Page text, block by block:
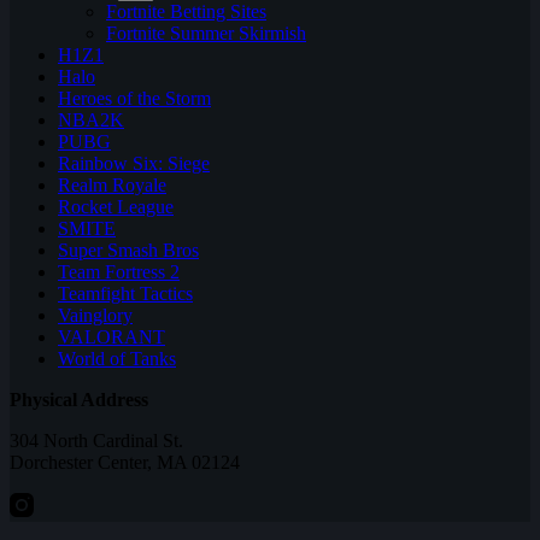
Fortnite Betting Sites
Fortnite Summer Skirmish
H1Z1
Halo
Heroes of the Storm
NBA2K
PUBG
Rainbow Six: Siege
Realm Royale
Rocket League
SMITE
Super Smash Bros
Team Fortress 2
Teamfight Tactics
Vainglory
VALORANT
World of Tanks
Physical Address
304 North Cardinal St.
Dorchester Center, MA 02124